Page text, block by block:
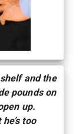
and the
pounds on
up.
too